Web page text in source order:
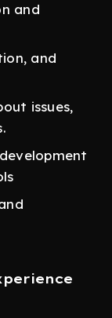
and
and
issues,